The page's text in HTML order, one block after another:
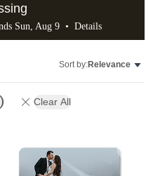
Sun, Aug 9 • Details
Sort by:Relevance
Clear All
to favorites